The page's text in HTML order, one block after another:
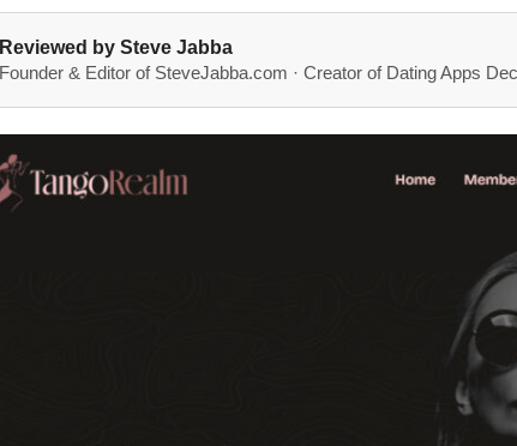
Reviewed by Steve Jabba
Founder & Editor of SteveJabba.com · Creator of Dating Apps